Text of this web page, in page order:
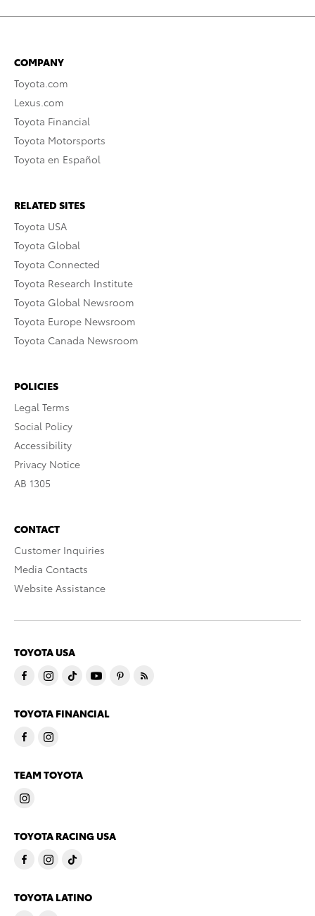
COMPANY
Toyota.com
Lexus.com
Toyota Financial
Toyota Motorsports
Toyota en Español
RELATED SITES
Toyota USA
Toyota Global
Toyota Connected
Toyota Research Institute
Toyota Global Newsroom
Toyota Europe Newsroom
Toyota Canada Newsroom
POLICIES
Legal Terms
Social Policy
Accessibility
Privacy Notice
AB 1305
CONTACT
Customer Inquiries
Media Contacts
Website Assistance
TOYOTA USA
TOYOTA FINANCIAL
TEAM TOYOTA
TOYOTA RACING USA
TOYOTA LATINO